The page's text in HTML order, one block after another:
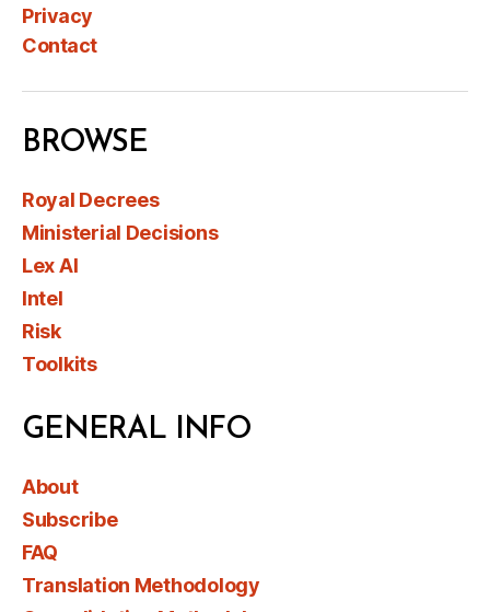
Privacy
Contact
BROWSE
Royal Decrees
Ministerial Decisions
Lex AI
Intel
Risk
Toolkits
GENERAL INFO
About
Subscribe
FAQ
Translation Methodology